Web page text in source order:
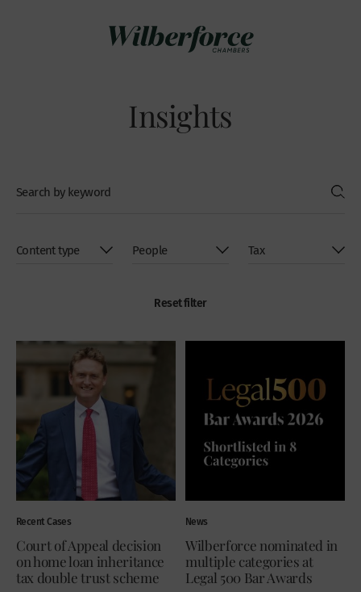
Insights
Reset filter
Recent Cases
Court of Appeal decision
on home loan inheritance
tax double trust scheme
News
Wilberforce nominated in
multiple categories at
Legal 500 Bar Awards